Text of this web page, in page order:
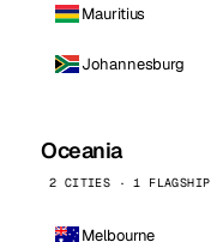
Mauritius
Johannesburg
Oceania
2 CITIES · 1 FLAGSHIP
Melbourne